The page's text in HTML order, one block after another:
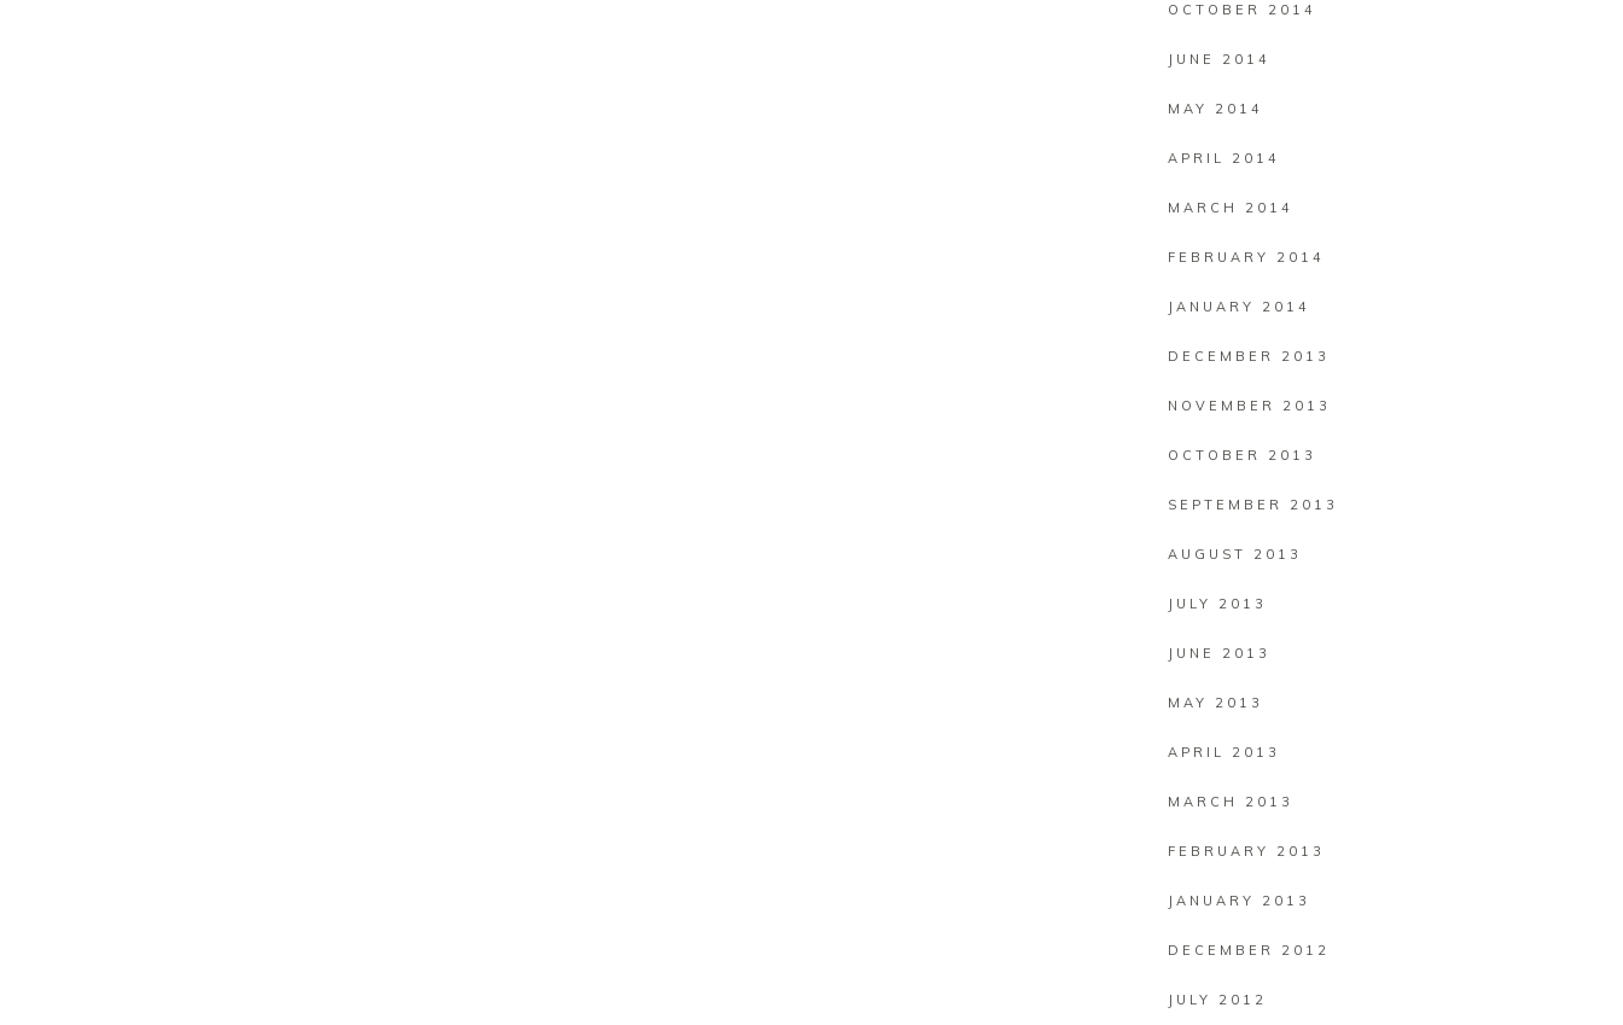
OCTOBER 2014
JUNE 2014
MAY 2014
APRIL 2014
MARCH 2014
FEBRUARY 2014
JANUARY 2014
DECEMBER 2013
NOVEMBER 2013
OCTOBER 2013
SEPTEMBER 2013
AUGUST 2013
JULY 2013
JUNE 2013
MAY 2013
APRIL 2013
MARCH 2013
FEBRUARY 2013
JANUARY 2013
DECEMBER 2012
JULY 2012